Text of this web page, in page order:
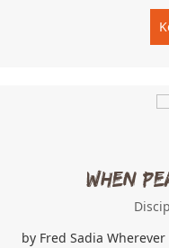
When
by Fred Sadia